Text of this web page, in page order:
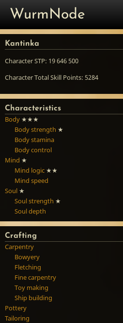
WurmNode
Kantinka
Character STP: 19 646 500
Character Total Skill Points: 5284
Characteristics
Body ★★★
Body strength ★
Body stamina
Body control
Mind ★
Mind logic ★★
Mind speed
Soul ★
Soul strength ★
Soul depth
Crafting
Carpentry
Bowyery
Fletching
Fine carpentry
Toy making
Ship building
Pottery
Tailoring